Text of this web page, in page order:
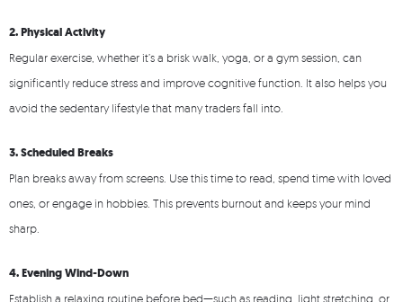
2. Physical Activity
Regular exercise, whether it’s a brisk walk, yoga, or a gym session, can
significantly reduce stress and improve cognitive function. It also helps you
avoid the sedentary lifestyle that many traders fall into.
3. Scheduled Breaks
Plan breaks away from screens. Use this time to read, spend time with loved
ones, or engage in hobbies. This prevents burnout and keeps your mind
sharp.
4. Evening Wind-Down
Establish a relaxing routine before bed—such as reading, light stretching, or